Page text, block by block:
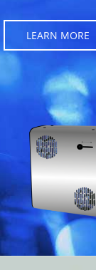
LEARN MORE